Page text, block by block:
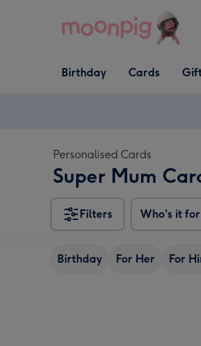
Open Birthday
dropdown
Birthday
Open Cards
dropdown
Cards
Open
Personalised Cards
Super Mum
Filters Who's it
Birthday For Her For